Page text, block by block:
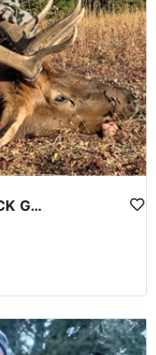
WESTERN WYOMING HORSEBACK GENERAL UNIT ELK HUNTS